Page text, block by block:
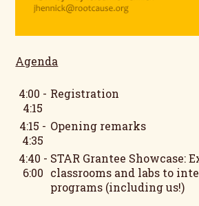
Agenda
4:00 -
4:15
Registration
4:15 -
4:35
Opening remarks
4:40 -
6:00
STAR Grantee Showcase:
classrooms and labs to
programs (including us!)